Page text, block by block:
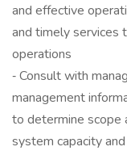
and effective
and timely services
operations
‐ Consult with
management
to determine scope
system capacity